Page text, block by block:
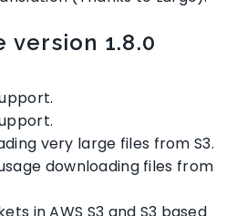
version 1.8.0
very large files from S3.
downloading files from